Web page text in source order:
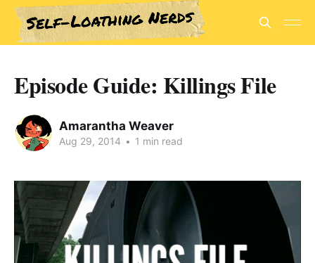
Episode Guide: Killings File
Amarantha Weaver
Aug 29, 2014 • 1 min read